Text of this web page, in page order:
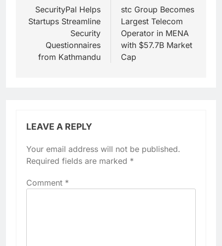
navigation
SecurityPal Helps
Startups Streamline
Security
Questionnaires
from Kathmandu
stc Group Becomes
Largest Telecom
Operator in MENA
with $57.7B Market
Cap
LEAVE A REPLY
Your email address will not be published.
Required fields are marked *
Comment *